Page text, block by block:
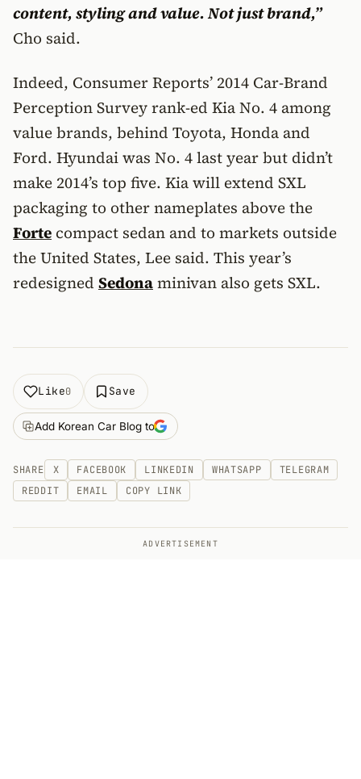
content, styling and value. Not just brand,”
Cho said.
Indeed, Consumer Reports’ 2014 Car-Brand
Perception Survey rank-ed Kia No. 4 among
value brands, behind Toyota, Honda and
Ford. Hyundai was No. 4 last year but didn’t
make 2014’s top five. Kia will extend SXL
packaging to other nameplates above the
Forte compact sedan and to markets outside
the United States, Lee said. This year’s
redesigned Sedonaminivan also gets SXL.
Like0 Save
Add Korean Car Blog to
SHARE X FACEBOOK LINKEDIN WHATSAPP
TELEGRAM
REDDIT
EMAIL COPY LINK
ADVERTISEMENT